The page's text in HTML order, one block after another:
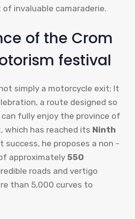
invaluable camaraderie.
of the Crom
festival
simply a motorcycle exit; It
a route designed so
fully enjoy the province of
which has reached its Ninth
success, he proposes a non -
approximately 550
roads and vertigo
than 5,000 curves to